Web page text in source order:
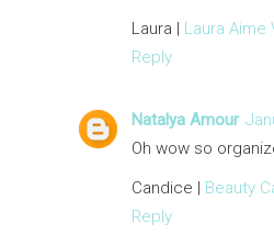
Laura | Laura Aime
Reply
Natalya Amour
Oh wow so
Candice | Beauty
Reply